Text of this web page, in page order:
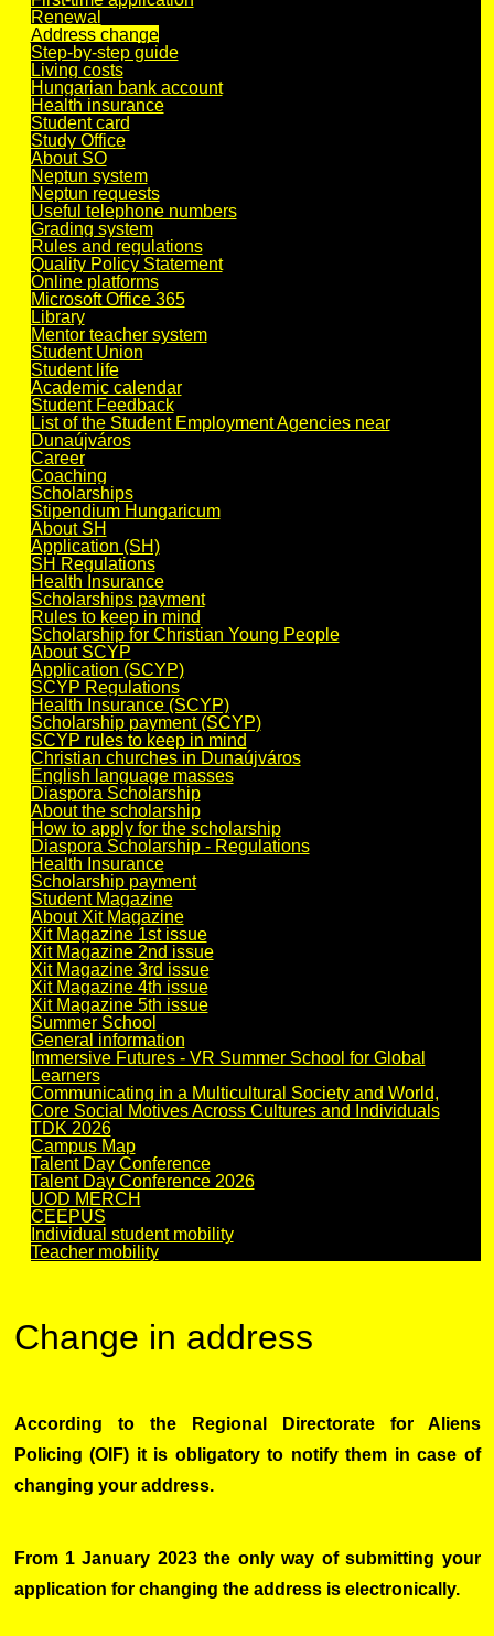
Renewal
Address change
Step-by-step guide
Living costs
Hungarian bank account
Health insurance
Student card
Study Office
About SO
Neptun system
Neptun requests
Useful telephone numbers
Grading system
Rules and regulations
Quality Policy Statement
Online platforms
Microsoft Office 365
Library
Mentor teacher system
Student Union
Student life
Academic calendar
Student Feedback
List of the Student Employment Agencies near
Dunaújváros
Career
Coaching
Scholarships
Stipendium Hungaricum
About SH
Application (SH)
SH Regulations
Health Insurance
Scholarships payment
Rules to keep in mind
Scholarship for Christian Young People
About SCYP
Application (SCYP)
SCYP Regulations
Health Insurance (SCYP)
Scholarship payment (SCYP)
SCYP rules to keep in mind
Christian churches in Dunaújváros
English language masses
Diaspora Scholarship
About the scholarship
How to apply for the scholarship
Diaspora Scholarship - Regulations
Health Insurance
Scholarship payment
Student Magazine
About Xit Magazine
Xit Magazine 1st issue
Xit Magazine 2nd issue
Xit Magazine 3rd issue
Xit Magazine 4th issue
Xit Magazine 5th issue
Summer School
General information
Immersive Futures - VR Summer School for Global
Learners
Communicating in a Multicultural Society and World,
Core Social Motives Across Cultures and Individuals
TDK 2026
Campus Map
Talent Day Conference
Talent Day Conference 2026
UOD MERCH
CEEPUS
Individual student mobility
Teacher mobility
Change in address
According to the Regional Directorate for Aliens
Policing (OIF) it is obligatory to notify them in case of
changing your address.
From 1 January 2023 the only way of submitting your
application for changing the address is electronically.